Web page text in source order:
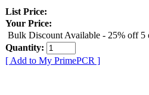
List Price:
Your Price:
Bulk Discount Available - 25% off 5
Quantity:
[ Add to My PrimePCR ]